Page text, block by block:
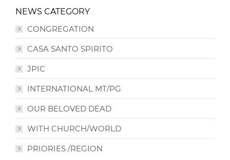
NEWS CATEGORY
CONGREGATION
CASA SANTO SPIRITO
JPIC
INTERNATIONAL MT/PG
OUR BELOVED DEAD
WITH CHURCH/WORLD
PRIORIES /REGION